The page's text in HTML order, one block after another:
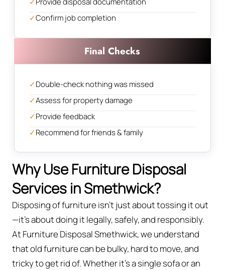
✓Confirm job completion
Final Checks
✓Double-check nothing was missed
✓Assess for property damage
✓Provide feedback
✓Recommend for friends & family
Why Use Furniture Disposal
Services in Smethwick?
Disposing of furniture isn't just about tossing it out
—it’s about doing it legally, safely, and responsibly.
At Furniture Disposal Smethwick, we understand
that old furniture can be bulky, hard to move, and
tricky to get rid of. Whether it’s a single sofa or an